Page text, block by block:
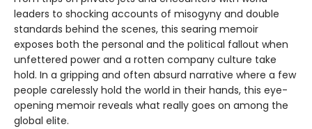
leaders to shocking accounts of misogyny and double
standards behind the scenes, this searing memoir
exposes both the personal and the political fallout when
unfettered power and a rotten company culture take
hold. In a gripping and often absurd narrative where a few
people carelessly hold the world in their hands, this eye-
opening memoir reveals what really goes on among the
global elite.